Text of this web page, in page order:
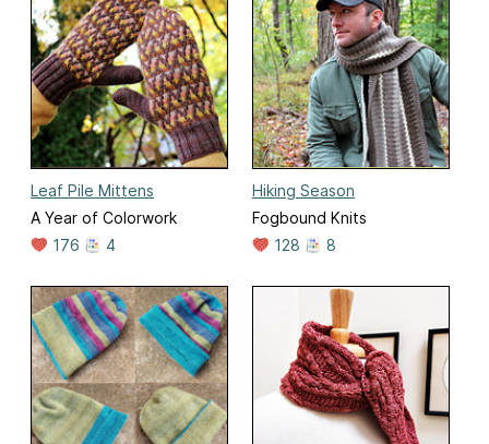
Leaf Pile Mittens
A Year of Colorwork
176
4
Hiking Season
Fogbound Knits
128
8